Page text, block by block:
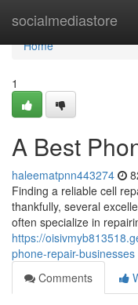
socialmediastore
Home
Home
1
A Best
haleematpnn443274
Finding a reliable cell
thankfully, several
often specialize in
https://
phone-repair-businesses
Comments